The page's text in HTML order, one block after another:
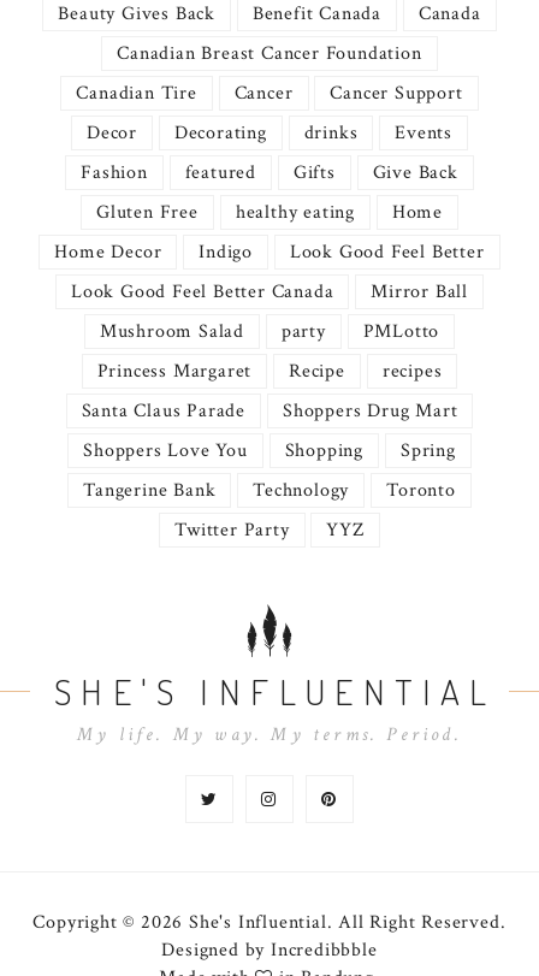
Beauty Gives Back
Benefit Canada
Canada
Canadian Breast Cancer Foundation
Canadian Tire
Cancer
Cancer Support
Decor
Decorating drinks
Events
Fashion
featured Gifts
Give Back
Gluten Free
healthy eating
Home
Home Decor
Indigo
Look Good Feel Better
Look Good Feel Better Canada
Mirror Ball
Mushroom Salad
party
PMLotto
Princess Margaret
Recipe
recipes
Santa Claus Parade
Shoppers Drug Mart
Shoppers Love You
Shopping
Spring
Tangerine Bank
Technology
Toronto
Twitter Party
YYZ
SHE'S INFLUENTIAL
My life. My way. My terms. Period.
Copyright © 2026 She's Influential.All Right Reserved.
Designed by Incredibbble